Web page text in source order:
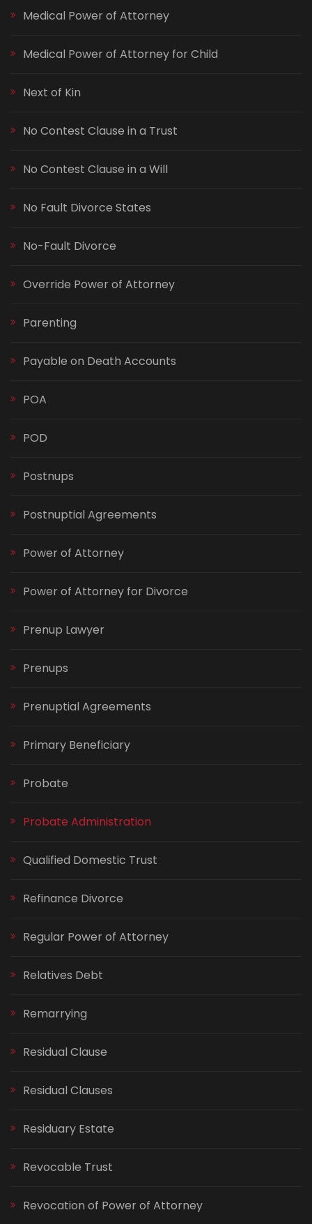
Medical Power of Attorney
Medical Power of Attorney for Child
Next of Kin
No Contest Clause in a Trust
No Contest Clause in a Will
No Fault Divorce States
No-Fault Divorce
Override Power of Attorney
Parenting
Payable on Death Accounts
POA
POD
Postnups
Postnuptial Agreements
Power of Attorney
Power of Attorney for Divorce
Prenup Lawyer
Prenups
Prenuptial Agreements
Primary Beneficiary
Probate
Probate Administration
Qualified Domestic Trust
Refinance Divorce
Regular Power of Attorney
Relatives Debt
Remarrying
Residual Clause
Residual Clauses
Residuary Estate
Revocable Trust
Revocation of Power of Attorney